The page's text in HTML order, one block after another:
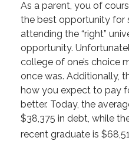
As a parent, you of
the best opportunity for
attending the “right”
opportunity.
college of one’s choice
once was. Additionally,
how you expect to pay
better. Today, the
$38,375 in debt, while
recent graduate is